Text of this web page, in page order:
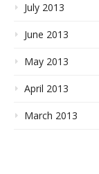
July 2013
June 2013
May 2013
April 2013
March 2013